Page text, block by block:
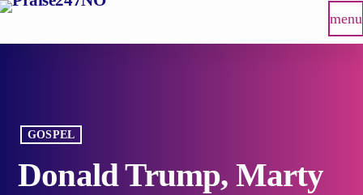
menu
GOSPEL
Donald Trump, Marty